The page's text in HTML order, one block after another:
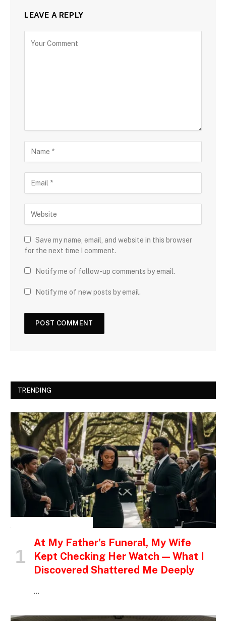
LEAVE A REPLY
Save my name, email, and website in this browser
for the next time I comment.
Notify me of follow-up comments by email.
Notify me of new posts by email.
TRENDING
At My Father’s Funeral, My Wife
Kept Checking Her Watch — What I
Discovered Shattered Me Deeply
…